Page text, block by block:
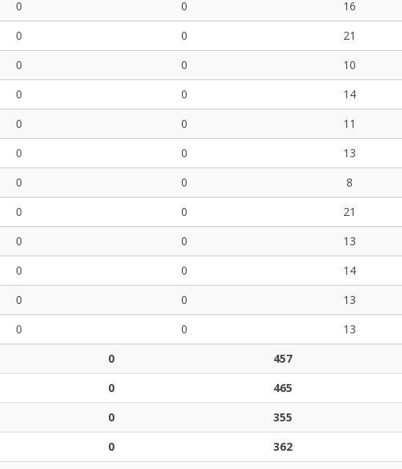
0 0 16
0 0 21
0 0 10
0 0 14
0 0 11
0 0 13
0 0 8
0 0 21
0 0 13
0 0 14
0 0 13
0 0 13
0 457
0 465
0 355
0 362